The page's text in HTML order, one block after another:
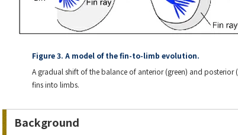
Figure 3. A model of the fin-to-limb evolution.
A gradual shift of the balance of anterior (green) and
fins into limbs.
Background